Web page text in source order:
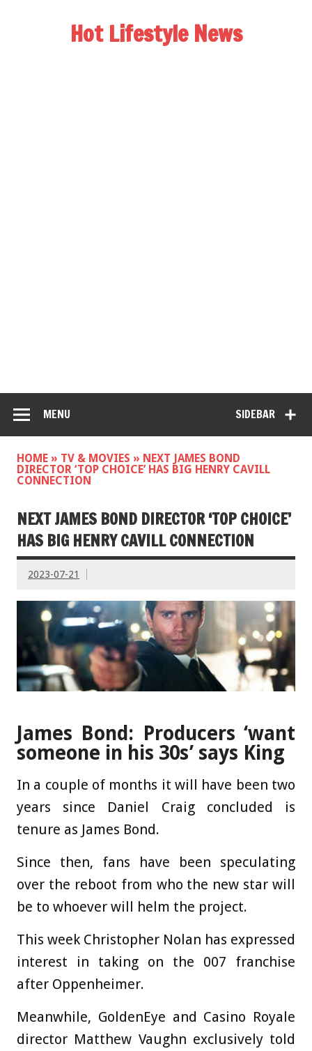
Hot Lifestyle News
SIDEBAR
MENU
HOME » TV & MOVIES » NEXT JAMES BOND
DIRECTOR ‘TOP CHOICE’ HAS BIG HENRY CAVILL
CONNECTION
NEXT JAMES BOND DIRECTOR ‘TOP CHOICE’
HAS BIG HENRY CAVILL CONNECTION
2023-07-21
James Bond: Producers ‘want
someone in his 30s’ says King
In a couple of months it will have been two
years since Daniel Craig concluded is
tenure as James Bond.
Since then, fans have been speculating
over the reboot from who the new star will
be to whoever will helm the project.
This week Christopher Nolan has expressed
interest in taking on the 007 franchise
after Oppenheimer.
Meanwhile, GoldenEye and Casino Royale
director Matthew Vaughn exclusively told